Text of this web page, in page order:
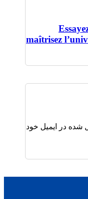
maîtrisez
شده در ایمیل خود